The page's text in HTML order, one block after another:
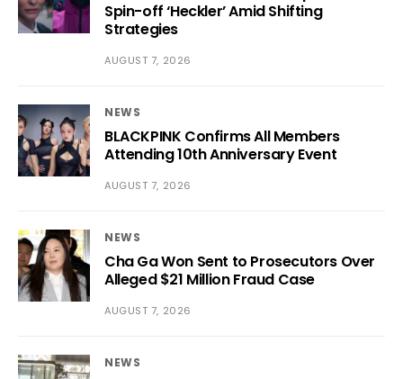
Spin-off ‘Heckler’ Amid Shifting
Strategies
AUGUST 7, 2026
NEWS
BLACKPINK Confirms All Members
Attending 10th Anniversary Event
AUGUST 7, 2026
NEWS
Cha Ga Won Sent to Prosecutors Over
Alleged $21 Million Fraud Case
AUGUST 7, 2026
NEWS